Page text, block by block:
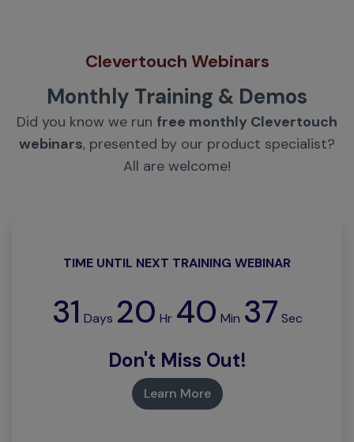
Clevertouch Webinars
Monthly Training & Demos
Did you know we run free monthly Clevertouch
webinars, presented by our product specialist?
All are welcome!
TIME UNTIL NEXT TRAINING WEBINAR
31 Days 20Hr 40Min 36 Sec
Don't Miss Out!
Learn More